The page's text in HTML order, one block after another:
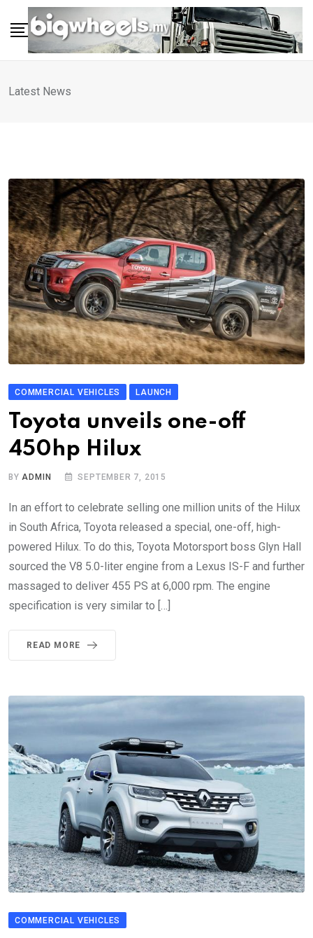
content
Latest News
COMMERCIAL VEHICLES LAUNCH
Toyota unveils one-off
450hp Hilux
BYADMIN SEPTEMBER 7, 2015
In an effort to celebrate selling one million units of the Hilux
in South Africa, Toyota released a special, one-off, high-
powered Hilux. To do this, Toyota Motorsport boss Glyn Hall
sourced the V8 5.0-liter engine from a Lexus IS-F and further
massaged to deliver 455 PS at 6,000 rpm. The engine
specification is very similar to […]
READ MORE
COMMERCIAL VEHICLES